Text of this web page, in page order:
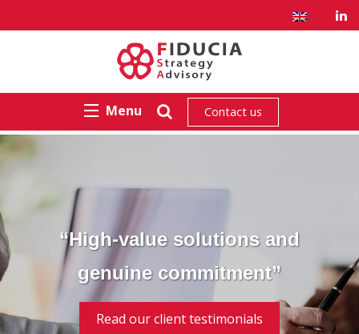
Menu Contact us
“High-value solutions and
genuine commitment”
Read our client testimonials